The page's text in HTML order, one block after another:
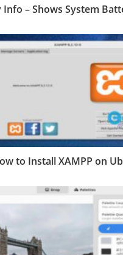
– Shows System
to Install XAMPP on